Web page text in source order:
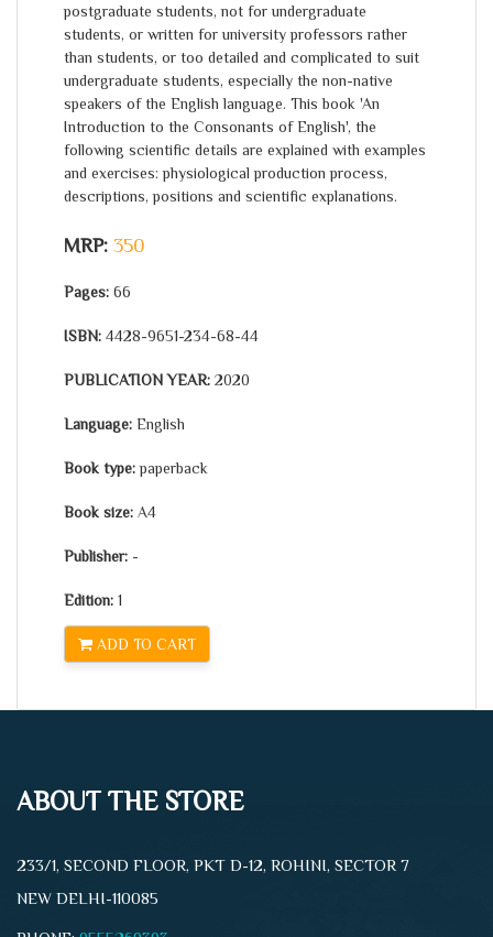
postgraduate students, not for undergraduate
students, or written for university professors rather
than students, or too detailed and complicated to suit
undergraduate students, especially the non-native
speakers of the English language. This book 'An
Introduction to the Consonants of English', the
following scientific details are explained with examples
and exercises: physiological production process,
descriptions, positions and scientific explanations.
MRP: 350
Pages: 66
ISBN: 4428-9651-234-68-44
PUBLICATION YEAR: 2020
Language: English
Book type:paperback
Book size: A4
Publisher: -
Edition: 1
ADD TO CART
ABOUT THE STORE
233/1, SECOND FLOOR, PKT D-12, ROHINI, SECTOR 7
NEW DELHI-110085